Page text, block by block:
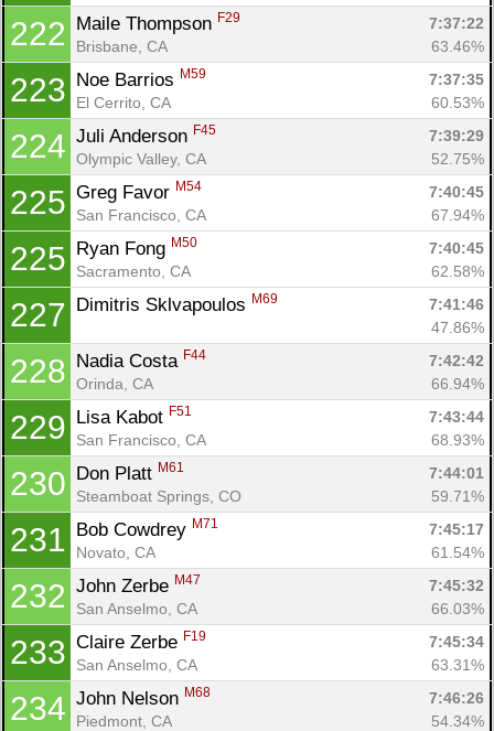
222 Maile Thompson F29
7:37:22
Brisbane, CA
63.46%
223 Noe Barrios M59
7:37:35
El Cerrito, CA
60.53%
224 Juli Anderson F45
7:39:29
Olympic Valley, CA
52.75%
225 Greg Favor M54
7:40:45
San Francisco, CA
67.94%
225 Ryan Fong M50
7:40:45
Sacramento, CA
62.58%
227 Dimitris Sklvapoulos M69
7:41:46
47.86%
228 Nadia Costa F44
7:42:42
Orinda, CA
66.94%
229 Lisa Kabot F51
7:43:44
San Francisco, CA
68.93%
230 Don Platt M61
7:44:01
Steamboat Springs, CO
59.71%
231 Bob Cowdrey M71
7:45:17
Novato, CA
61.54%
232 John Zerbe M47
7:45:32
San Anselmo, CA
66.03%
233 Claire Zerbe F19
7:45:34
San Anselmo, CA
63.31%
234 John Nelson M68
7:46:26
Piedmont, CA
54.34%